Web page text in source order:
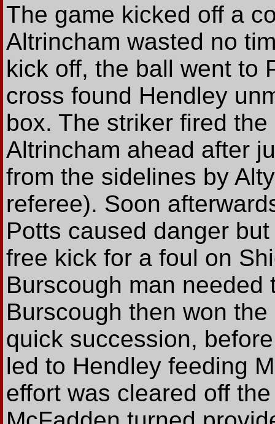
The game kicked off a
Altrincham wasted no
kick off, the ball went to
cross found Hendley
box. The striker fired
Altrincham ahead after
from the sidelines by
referee). Soon
Potts caused danger
free kick for a foul on
Burscough man
Burscough then won
quick succession,
led to Hendley feeding
effort was cleared off